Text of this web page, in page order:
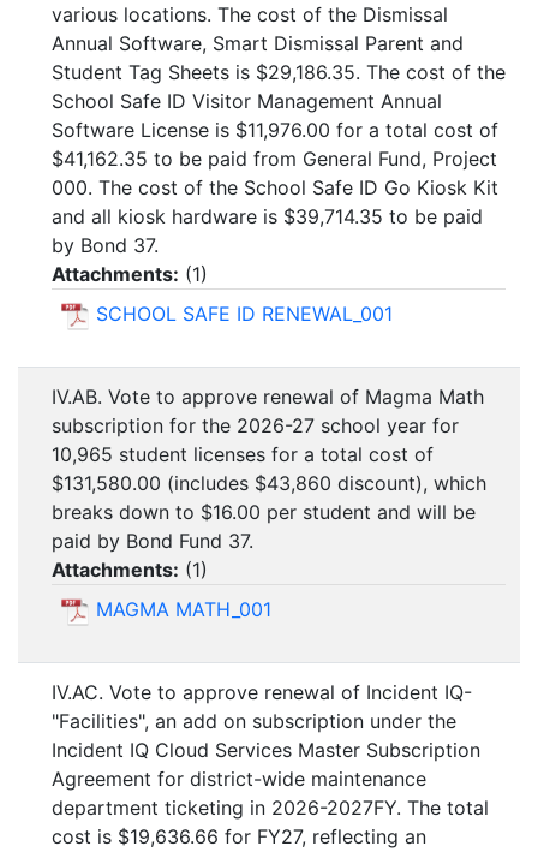
various locations. The cost of the Dismissal
Annual Software, Smart Dismissal Parent and
Student Tag Sheets is $29,186.35. The cost of the
School Safe ID Visitor Management Annual
Software License is $11,976.00 for a total cost of
$41,162.35 to be paid from General Fund, Project
000. The cost of the School Safe ID Go Kiosk Kit
and all kiosk hardware is $39,714.35 to be paid
by Bond 37.
Attachments: (1)
SCHOOL SAFE ID RENEWAL_001
IV.AB. Vote to approve renewal of Magma Math
subscription for the 2026-27 school year for
10,965 student licenses for a total cost of
$131,580.00 (includes $43,860 discount), which
breaks down to $16.00 per student and will be
paid by Bond Fund 37.
Attachments: (1)
MAGMA MATH_001
IV.AC. Vote to approve renewal of Incident IQ-
"Facilities", an add on subscription under the
Incident IQ Cloud Services Master Subscription
Agreement for district-wide maintenance
department ticketing in 2026-2027FY. The total
cost is $19,636.66 for FY27, reflecting an